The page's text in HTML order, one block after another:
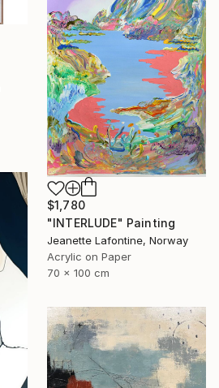
$1,780
"INTERLUDE" Painting
Jeanette Lafontine, Norway
Acrylic on Paper
70 x 100 cm